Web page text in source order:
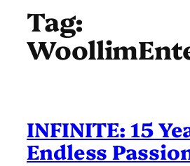
Tag:
INFINITE: 15
Endless